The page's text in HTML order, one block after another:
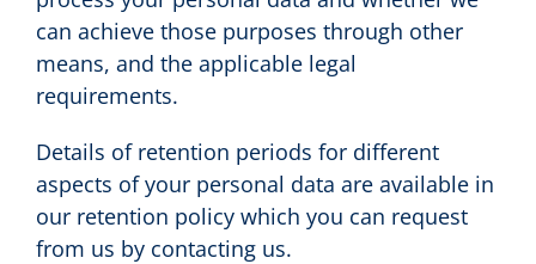
can achieve those purposes through other
means, and the applicable legal
requirements.
Details of retention periods for different
aspects of your personal data are available in
our retention policy which you can request
from us by contacting us.